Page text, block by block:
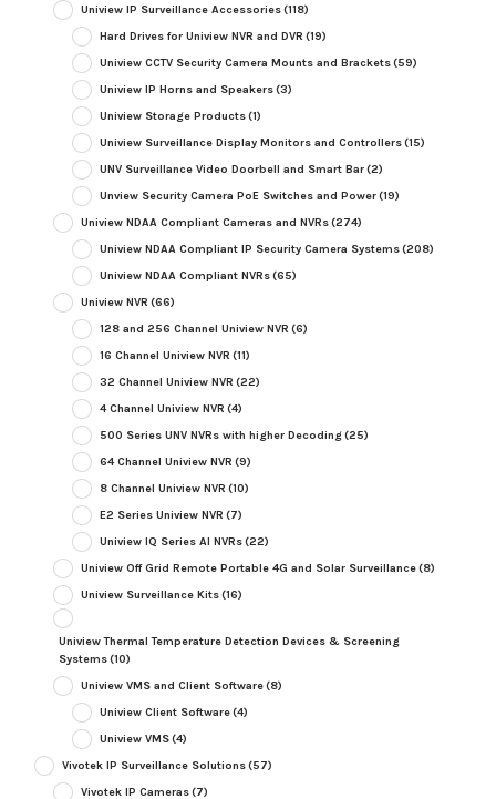
Uniview IP Surveillance Accessories(118)
Hard Drives for Uniview NVR and DVR (19)
Uniview CCTV Security Camera Mounts and Brackets(59)
Uniview IP Horns and Speakers(3)
Uniview Storage Products(1)
Uniview Surveillance Display Monitors and Controllers(15)
UNV Surveillance Video Doorbell and Smart Bar(2)
Unview Security Camera PoE Switches and Power(19)
Uniview NDAA Compliant Cameras and NVRs(274)
Uniview NDAA Compliant IP Security Camera Systems(208)
Uniview NDAA Compliant NVRs(65)
Uniview NVR (66)
128 and 256 Channel Uniview NVR (6)
16 Channel Uniview NVR (11)
32 Channel Uniview NVR (22)
4 Channel Uniview NVR (4)
500 Series UNV NVRs with higher Decoding(25)
64 Channel Uniview NVR (9)
8 Channel Uniview NVR (10)
E2 Series Uniview NVR (7)
Uniview IQ Series AI NVRs(22)
Uniview Off Grid Remote Portable 4G and Solar Surveillance(8)
Uniview Surveillance Kits(16)
Uniview Thermal Temperature Detection Devices & Screening
Systems(10)
Uniview VMS and Client Software(8)
Uniview Client Software(4)
Uniview VMS(4)
Vivotek IP Surveillance Solutions(57)
Vivotek IP Cameras(7)